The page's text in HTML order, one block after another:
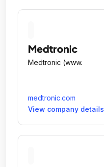
Medtronic
Medtronic (www.
medtronic.com
View company details